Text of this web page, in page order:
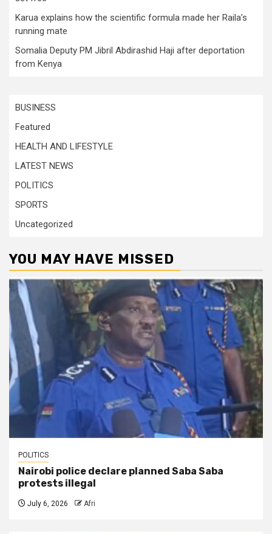
Karua explains how the scientific formula made her Raila’s
running mate
Somalia Deputy PM Jibril Abdirashid Haji after deportation
from Kenya
BUSINESS
Featured
HEALTH AND LIFESTYLE
LATEST NEWS
POLITICS
SPORTS
Uncategorized
YOU MAY HAVE MISSED
POLITICS
Nairobi police declare planned Saba Saba
protests illegal
July 6, 2026 Afri